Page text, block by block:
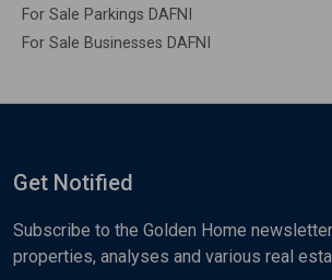
For Sale Parkings DAFNI
For Sale Businesses DAFNI
Get Notified
Subscribe to the Golden Home
properties, analyses and various real